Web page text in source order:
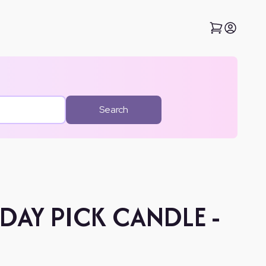
Search
PICK CANDLE -